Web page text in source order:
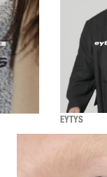
EYTYS